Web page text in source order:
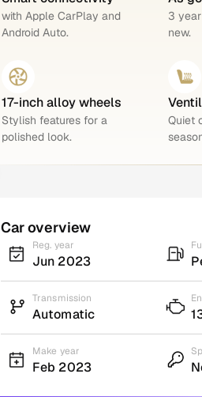
with Apple CarPlay and
Android Auto.
3
new.
17-inch alloy wheels
Stylish features for a
polished look.
Quiet
Car overview
Reg. year
Jun 2023
Transmission
Automatic
Make year
Feb 2023